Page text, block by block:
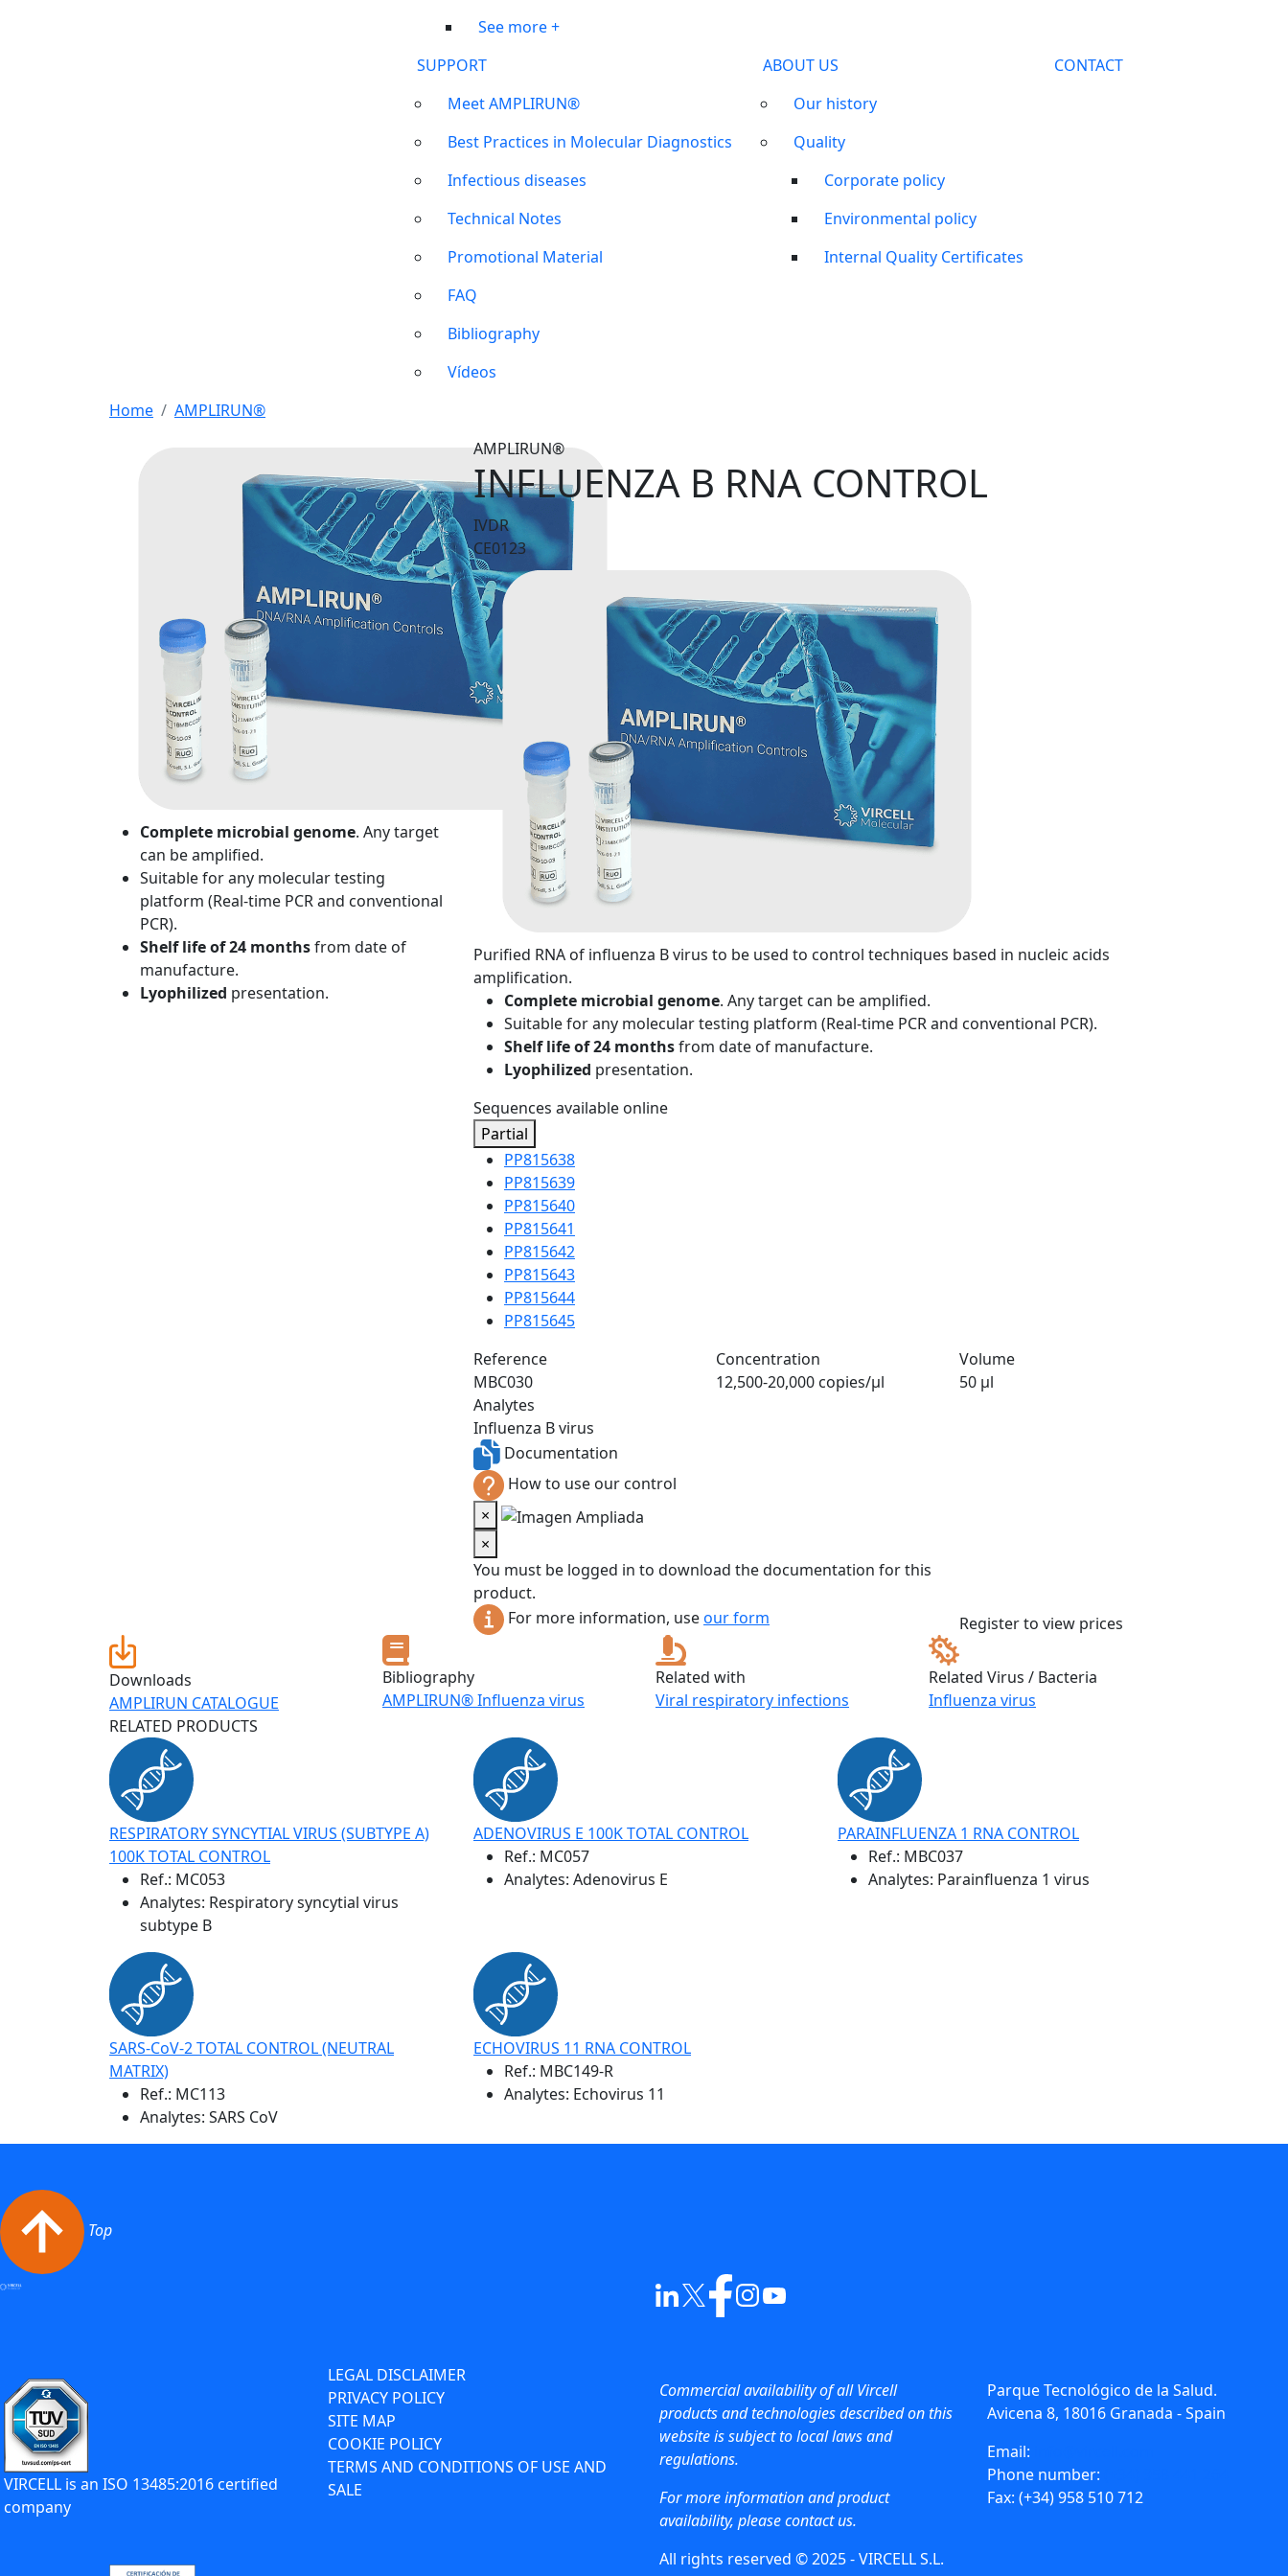
See more +
SUPPORT
Meet AMPLIRUN®
Best Practices in Molecular Diagnostics
Infectious diseases
Technical Notes
Promotional Material
FAQ
Bibliography
Vídeos
ABOUT US
Our history
Quality
Corporate policy
Environmental policy
Internal Quality Certificates
CONTACT
Home AMPLIRUN®
Complete microbial genome. Any target
can be amplified.
Suitable for any molecular testing
platform (Real-time PCR and conventional
PCR).
Shelf life of 24 monthsfrom date of
manufacture.
Lyophilized presentation.
AMPLIRUN®
INFLUENZA B RNA CONTROL
IVDR
CE0123
Purified RNA of influenza B virus to be used to control techniques based in nucleic acids
amplification.
Complete microbial genome. Any target can be amplified.
Suitable for any molecular testing platform (Real-time PCR and conventional PCR).
Shelf life of 24 monthsfrom date of manufacture.
Lyophilized presentation.
Sequences available online
Partial
PP815638
PP815639
PP815640
PP815641
PP815642
PP815643
PP815644
PP815645
Reference
MBC030
Concentration
12,500-20,000 copies/µl
Volume
50 µl
Analytes
Influenza B virus
Documentation
How to use our control
×
×
You must be logged in to download the documentation for this
product.
For more information, useour form Register to view prices
Downloads
AMPLIRUN CATALOGUE
Bibliography
AMPLIRUN® Influenza virus
Related with
Viral respiratory infections
Related Virus / Bacteria
Influenza virus
RELATED PRODUCTS
RESPIRATORY SYNCYTIAL VIRUS (SUBTYPE A)
100K TOTAL CONTROL
Ref.: MC053
Analytes: Respiratory syncytial virus
subtype B
ADENOVIRUS E 100K TOTAL CONTROL
Ref.: MC057
Analytes: Adenovirus E
PARAINFLUENZA 1 RNA CONTROL
Ref.: MBC037
Analytes: Parainfluenza 1 virus
SARS-CoV-2 TOTAL CONTROL (NEUTRAL
MATRIX)
Ref.: MC113
Analytes: SARS CoV
ECHOVIRUS 11 RNA CONTROL
Ref.: MBC149-R
Analytes: Echovirus 11
Top
VIRCELL is an ISO 13485:2016 certified
company
LEGAL DISCLAIMER
PRIVACY POLICY
SITE MAP
COOKIE POLICY
TERMS AND CONDITIONS OF USE AND
SALE
Commercial availability of all Vircell
products and technologies described on this
website is subject to local laws and
regulations.
For more information and product
availability, please contact us.
All rights reserved © 2025 - VIRCELL S.L.
Parque Tecnológico de la Salud.
Avicena 8, 18016 Granada - Spain
Email:
Phone number:
Fax: (+34) 958 510 712